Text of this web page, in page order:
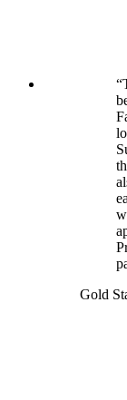
Gold